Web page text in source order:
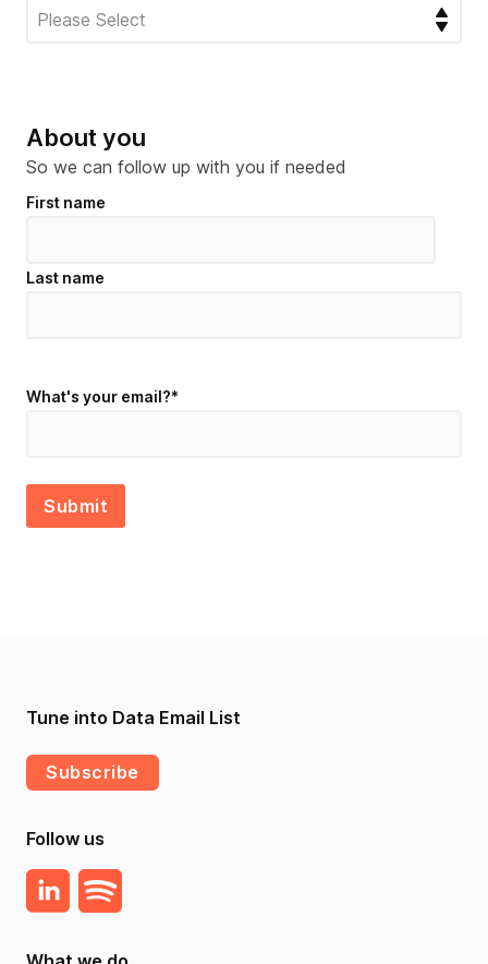
About you
So we can follow up with you if needed
First name
Last name
What's your email?*
Tune into Data Email List
Subscribe
Follow us